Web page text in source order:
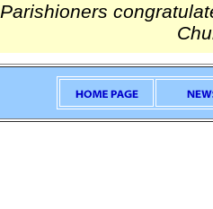
Parishioners